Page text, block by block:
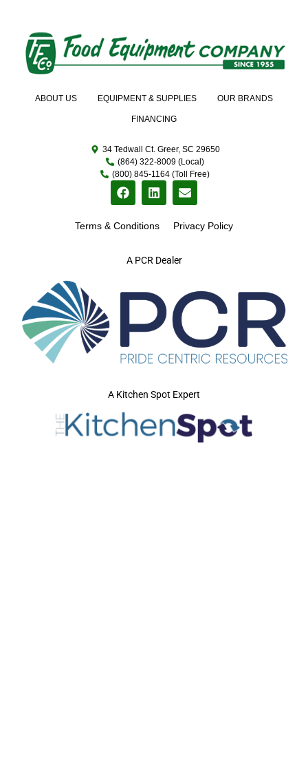
A PCR Dealer
ABOUT US EQUIPMENT & SUPPLIES OUR BRANDS
FINANCING
34 Tedwall Ct. Greer, SC 29650
(864) 322-8009 (Local)
(800) 845-1164 (Toll Free)
Terms & Conditions Privacy Policy
A Kitchen Spot Expert